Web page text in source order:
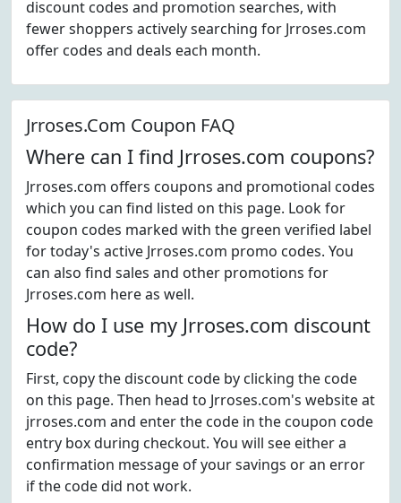
discount codes and promotion searches, with
fewer shoppers actively searching for Jrroses.com
offer codes and deals each month.
Jrroses.Com Coupon FAQ
Where can I find Jrroses.com coupons?
Jrroses.com offers coupons and promotional codes
which you can find listed on this page. Look for
coupon codes marked with the green verified label
for today's active Jrroses.com promo codes. You
can also find sales and other promotions for
Jrroses.com here as well.
How do I use my Jrroses.com discount
code?
First, copy the discount code by clicking the code
on this page. Then head to Jrroses.com's website at
jrroses.com and enter the code in the coupon code
entry box during checkout. You will see either a
confirmation message of your savings or an error
if the code did not work.